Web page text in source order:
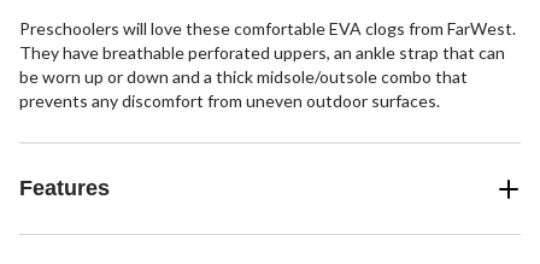
Preschoolers will love these comfortable EVA clogs from FarWest.
They have breathable perforated uppers, an ankle strap that can
be worn up or down and a thick midsole/outsole combo that
prevents any discomfort from uneven outdoor surfaces.
Features